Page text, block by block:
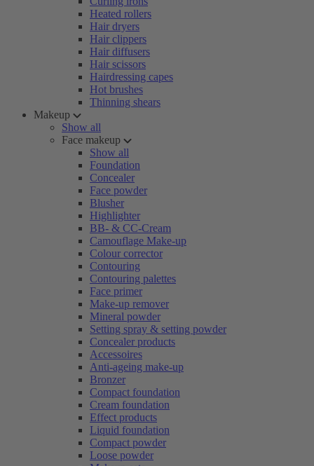
Heated rollers
Hair dryers
Hair clippers
Hair diffusers
Hair scissors
Hairdressing capes
Hot brushes
Thinning shears
Makeup
Show all
Face makeup
Show all
Foundation
Concealer
Face powder
Blusher
Highlighter
BB- & CC-Cream
Camouflage Make-up
Colour corrector
Contouring
Contouring palettes
Face primer
Make-up remover
Mineral powder
Setting spray & setting powder
Concealer products
Accessoires
Anti-ageing make-up
Bronzer
Compact foundation
Cream foundation
Effect products
Liquid foundation
Compact powder
Loose powder